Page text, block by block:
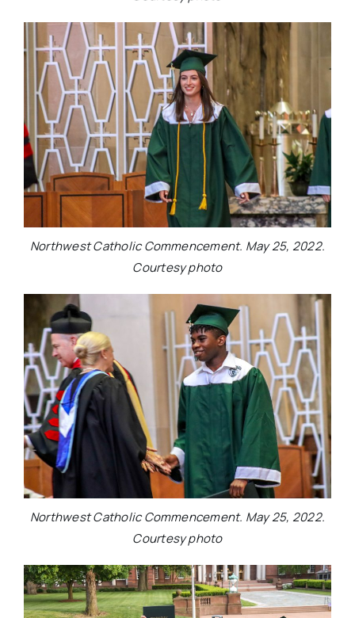
Northwest Catholic Commencement. May 25, 2022.
Courtesy photo
Northwest Catholic Commencement. May 25, 2022.
Courtesy photo